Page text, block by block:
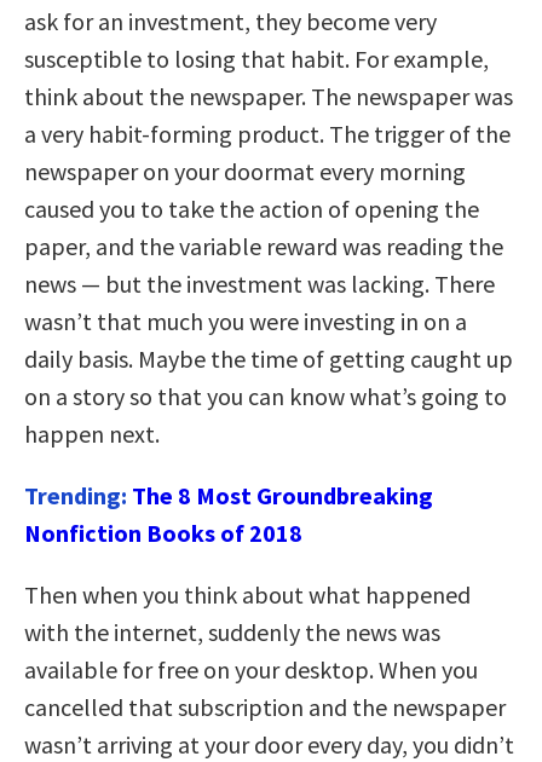
ask for an investment, they become very
susceptible to losing that habit. For example,
think about the newspaper. The newspaper was
a very habit-forming product. The trigger of the
newspaper on your doormat every morning
caused you to take the action of opening the
paper, and the variable reward was reading the
news — but the investment was lacking. There
wasn’t that much you were investing in on a
daily basis. Maybe the time of getting caught up
on a story so that you can know what’s going to
happen next.
Trending: The 8 Most Groundbreaking
Nonfiction Books of 2018
Then when you think about what happened
with the internet, suddenly the news was
available for free on your desktop. When you
cancelled that subscription and the newspaper
wasn’t arriving at your door every day, you didn’t